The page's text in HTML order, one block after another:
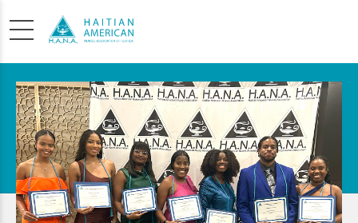
SCHOLARSHIP
APPLICATION